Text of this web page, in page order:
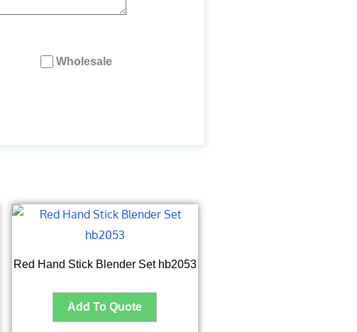
Wholesale
Red Hand Stick Blender Set hb2053